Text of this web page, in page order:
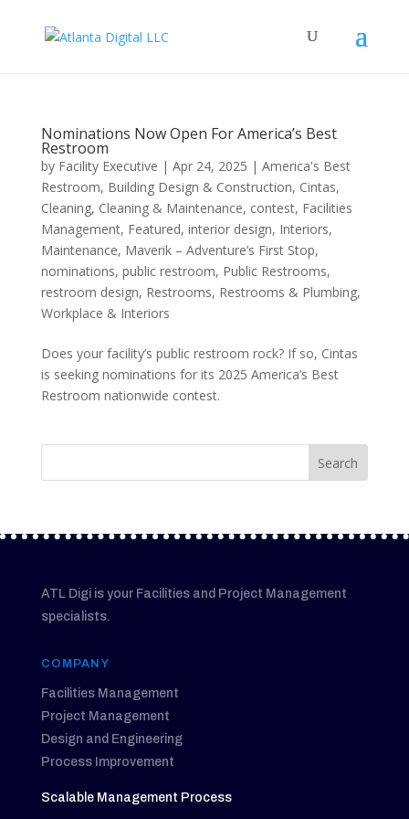
Nominations Now Open For America’s Best
Restroom
by Facility Executive | Apr 24, 2025 | America's Best
Restroom, Building Design & Construction, Cintas,
Cleaning, Cleaning & Maintenance, contest, Facilities
Management, Featured, interior design, Interiors,
Maintenance, Maverik – Adventure’s First Stop,
nominations, public restroom, Public Restrooms,
restroom design, Restrooms, Restrooms & Plumbing,
Workplace & Interiors
Does your facility’s public restroom rock? If so, Cintas
is seeking nominations for its 2025 America’s Best
Restroom nationwide contest.
ATL Digi is your Facilities and Project Management
specialists.
COMPANY
Facilities Management
Project Management
Design and Engineering
Process Improvement
Scalable Management Process